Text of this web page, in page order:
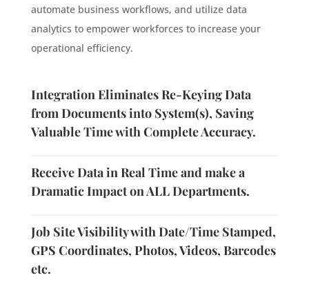
automate business workflows, and utilize data
analytics to empower workforces to increase your
operational efficiency.
Integration Eliminates Re-Keying Data
from Documents into System(s), Saving
Valuable Time with Complete Accuracy.
Receive Data in Real Time and make a
Dramatic Impact on ALL Departments.
Job Site Visibility with Date/Time Stamped,
GPS Coordinates, Photos, Videos, Barcodes
etc.